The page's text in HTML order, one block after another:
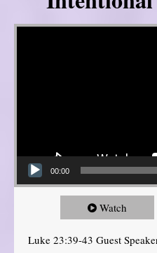
Video Player
00:00
Watch
Luke 23:39-43 Guest